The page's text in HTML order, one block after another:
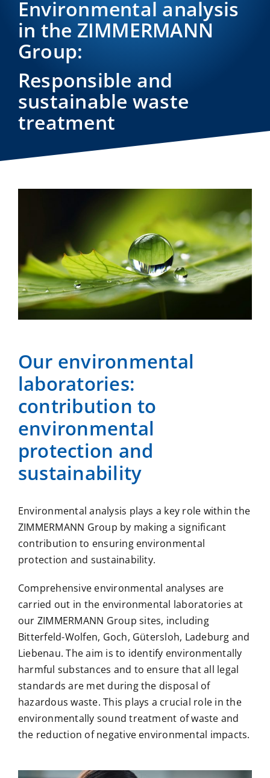
Environmental analysis
in the ZIMMERMANN
Group:
Responsible and
sustainable waste
treatment
Our environmental
laboratories:
contribution to
environmental
protection and
sustainability
Environmental analysis plays a key role within the
ZIMMERMANN Group by making a significant
contribution to ensuring environmental
protection and sustainability.
Comprehensive environmental analyses are
carried out in the environmental laboratories at
our ZIMMERMANN Group sites, including
Bitterfeld-Wolfen, Goch, Gütersloh, Ladeburg and
Liebenau.The aim is to identify environmentally
harmful substances and to ensure that all legal
standards are met during the disposal of
hazardous waste. This plays a crucial role in the
environmentally sound treatment of waste and
the reduction of negative environmental impacts.